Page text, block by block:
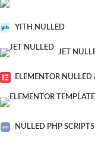
YITH NULLED
JET
ELEMENTOR
NULLED PHP SCRIPTS